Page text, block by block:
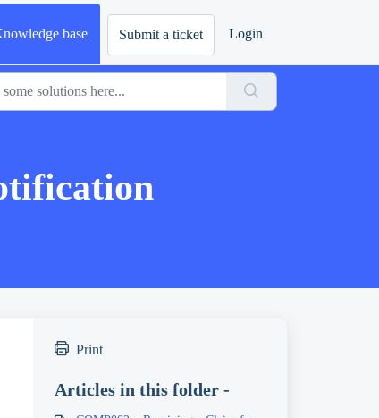
base Submit a ticket Login
Print
Articles in this folder -